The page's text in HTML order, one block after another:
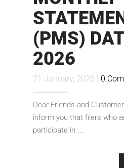
(PMS)
2026
21 January, 2026 | 0
Dear Friends and
inform you that filers who
participate in ...